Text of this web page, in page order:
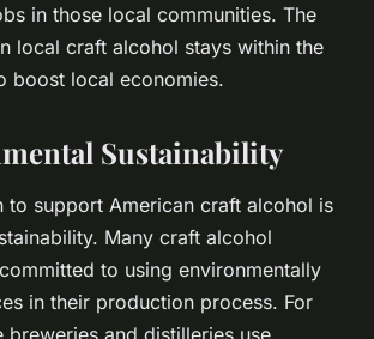
in those local communities. The
local craft alcohol stays within the
boost local economies.
Sustainability
to support American craft alcohol is
Many craft alcohol
to using environmentally
in their production process. For
breweries and distilleries use